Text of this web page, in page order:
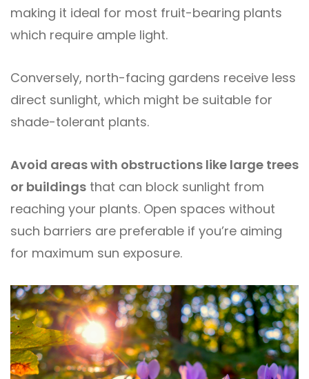
making it ideal for most fruit-bearing plants
which require ample light.
Conversely, north-facing gardens receive less
direct sunlight, which might be suitable for
shade-tolerant plants.
Avoid areas with obstructions like large trees
or buildings that can block sunlight from
reaching your plants. Open spaces without
such barriers are preferable if you’re aiming
for maximum sun exposure.